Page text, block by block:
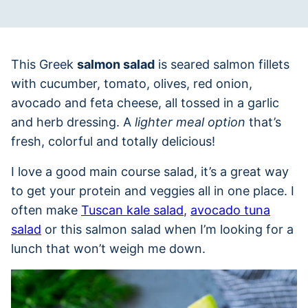
This Greek salmon salad is seared salmon fillets
with cucumber, tomato, olives, red onion,
avocado and feta cheese, all tossed in a garlic
and herb dressing. A lighter meal option that’s
fresh, colorful and totally delicious!
I love a good main course salad, it’s a great way
to get your protein and veggies all in one place. I
often make Tuscan kale salad, avocado tuna
salad or this salmon salad when I’m looking for a
lunch that won’t weigh me down.